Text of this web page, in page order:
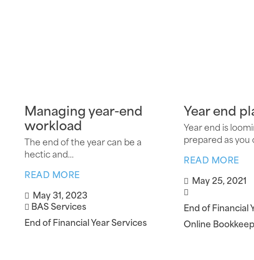
Managing year-end
workload
The end of the year can be a
hectic and...
READ MORE
May 31, 2023
BAS Services
End of Financial Year Services
Year end
Year end is
prepared as you
READ MORE
May 25, 2021
End of Financial
Online